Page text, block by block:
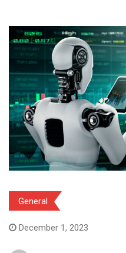
General
December 1, 2023